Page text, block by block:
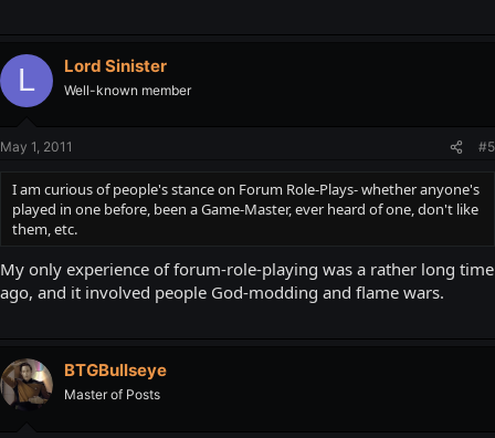
L Lord Sinister
Well-known member
May 1, 2011 #5
I am curious of people's stance on Forum Role-Plays- whether anyone's
played in one before, been a Game-Master, ever heard of one, don't like
them, etc.
My only experience of forum-role-playing was a rather long time
ago, and it involved people God-modding and flame wars.
BTGBullseye
Master of Posts